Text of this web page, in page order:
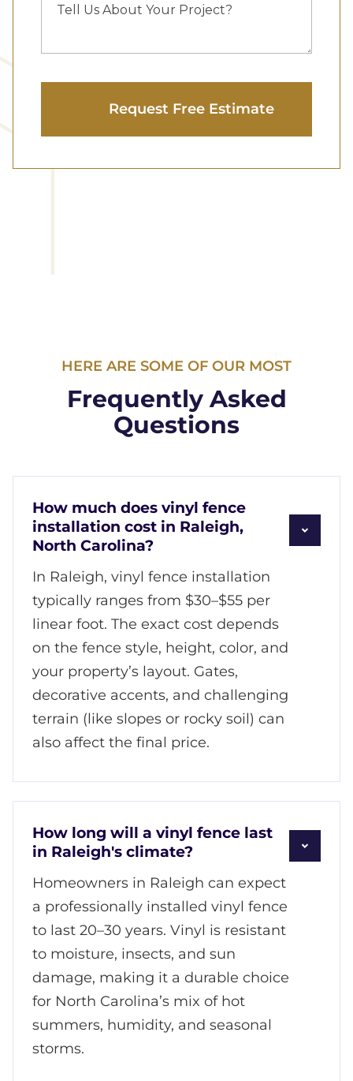
HERE ARE SOME OF OUR MOST
Frequently Asked
Questions
How much does vinyl fence
installation cost in Raleigh,
North Carolina?
In Raleigh, vinyl fence installation
typically ranges from $30–$55 per
linear foot. The exact cost depends
on the fence style, height, color, and
your property’s layout. Gates,
decorative accents, and challenging
terrain (like slopes or rocky soil) can
also affect the final price.
How long will a vinyl fence last
in Raleigh's climate?
Homeowners in Raleigh can expect
a professionally installed vinyl fence
to last 20–30 years. Vinyl is resistant
to moisture, insects, and sun
damage, making it a durable choice
for North Carolina’s mix of hot
summers, humidity, and seasonal
storms.